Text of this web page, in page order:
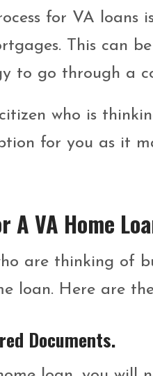
for VA loans
This can
to go through a
who is
for you as it
A VA Home
are thinking of
loan. Here are
Documents.